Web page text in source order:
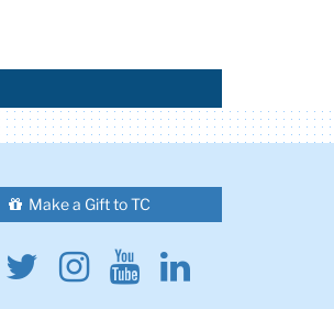
Make a Gift to TC
Facebook
Twitter
Instagram
YoutubeLinkedin